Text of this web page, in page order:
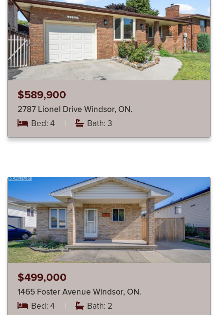
$589,900
2787 Lionel Drive Windsor, ON.
Bed: 4 | Bath: 3
$499,000
1465 Foster Avenue Windsor, ON.
Bed: 4 | Bath: 2